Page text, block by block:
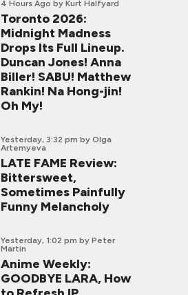
4 Hours Ago by Kurt Halfyard
Toronto 2026:
Midnight Madness
Drops Its Full Lineup.
Duncan Jones! Anna
Biller! SABU! Matthew
Rankin! Na Hong-jin!
Oh My!
Yesterday, 3:32 pm by Olga
Artemyeva
LATE FAME Review:
Bittersweet,
Sometimes Painfully
Funny Melancholy
Yesterday, 1:02 pm by Peter
Martin
Anime Weekly:
GOODBYE LARA, How